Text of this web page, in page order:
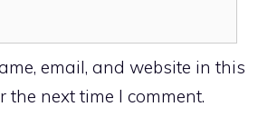
email, and website in this
the next time I comment.